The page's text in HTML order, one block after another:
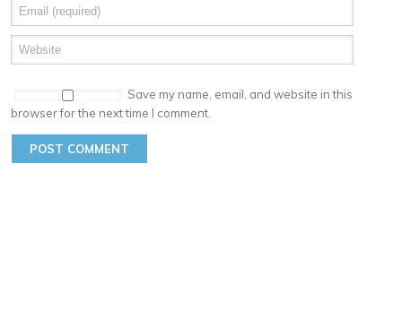
Save my name, email, and website in this
browser for the next time I comment.